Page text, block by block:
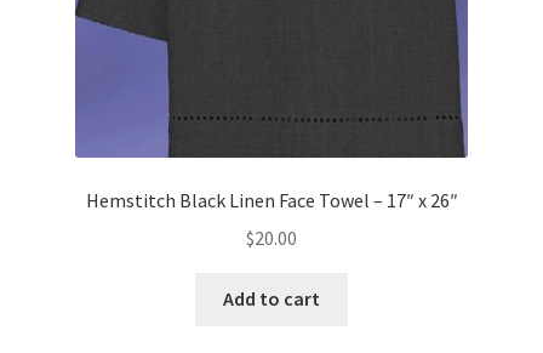
Hemstitch Black Linen Face Towel – 17″ x 26″
$20.00
Add to cart